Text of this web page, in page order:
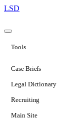
LSD
Tools
Case Briefs
Legal Dictionary
Recruiting
Main Site